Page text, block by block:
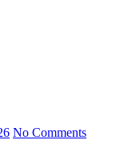
No Comments